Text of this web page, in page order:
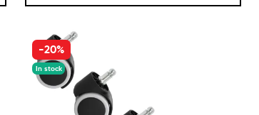
-20%
In stock